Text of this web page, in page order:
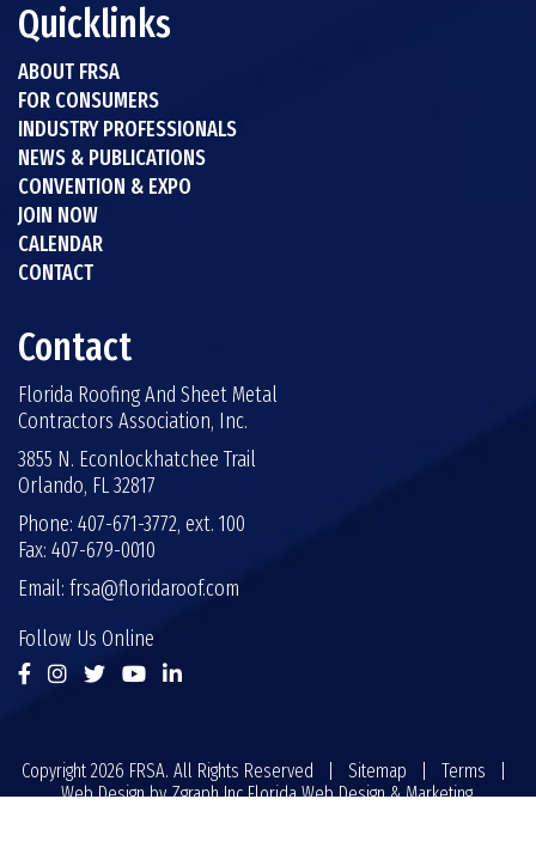
Quicklinks
ABOUT FRSA
FOR CONSUMERS
INDUSTRY PROFESSIONALS
NEWS & PUBLICATIONS
CONVENTION & EXPO
JOIN NOW
CALENDAR
CONTACT
Contact
Florida Roofing And Sheet Metal
Contractors Association, Inc.
3855 N. Econlockhatchee Trail
Orlando, FL 32817
Phone: 407-671-3772, ext. 100
Fax: 407-679-0010
Email: frsa@floridaroof.com
Follow Us Online
Copyright 2026 FRSA. All Rights Reserved | Sitemap Terms
Web Design byZgraph IncFlorida Web Design & Marketing.